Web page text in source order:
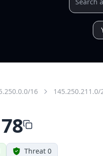
16 145.250.211.0/
Threat 0